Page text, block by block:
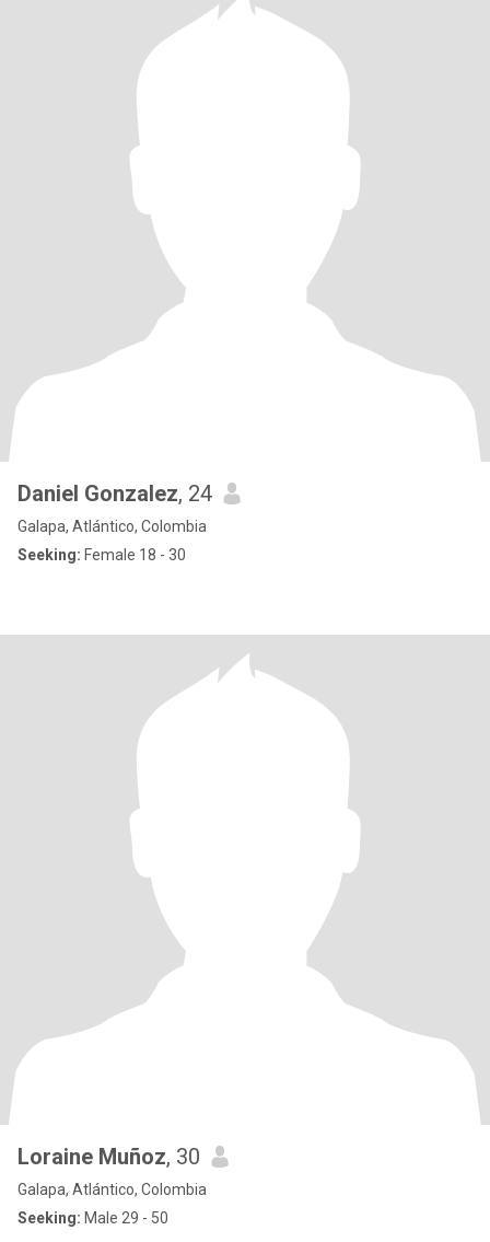
Daniel Gonzalez, 24
Galapa, Atlántico, Colombia
Seeking: Female 18 - 30
Loraine Muñoz, 30
Galapa, Atlántico, Colombia
Seeking: Male 29 - 50